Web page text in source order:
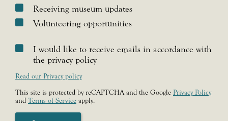
Receiving museum updates
Volunteering opportunities
I would like to receive emails in accordance with
the privacy policy
Read our Privacy policy
This site is protected by reCAPTCHA and the Google Privacy Policy
and Terms of Service apply.